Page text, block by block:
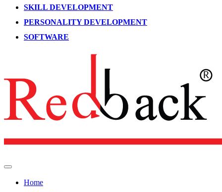
SKILL DEVELOPMENT
PERSONALITY DEVELOPMENT
SOFTWARE
Home